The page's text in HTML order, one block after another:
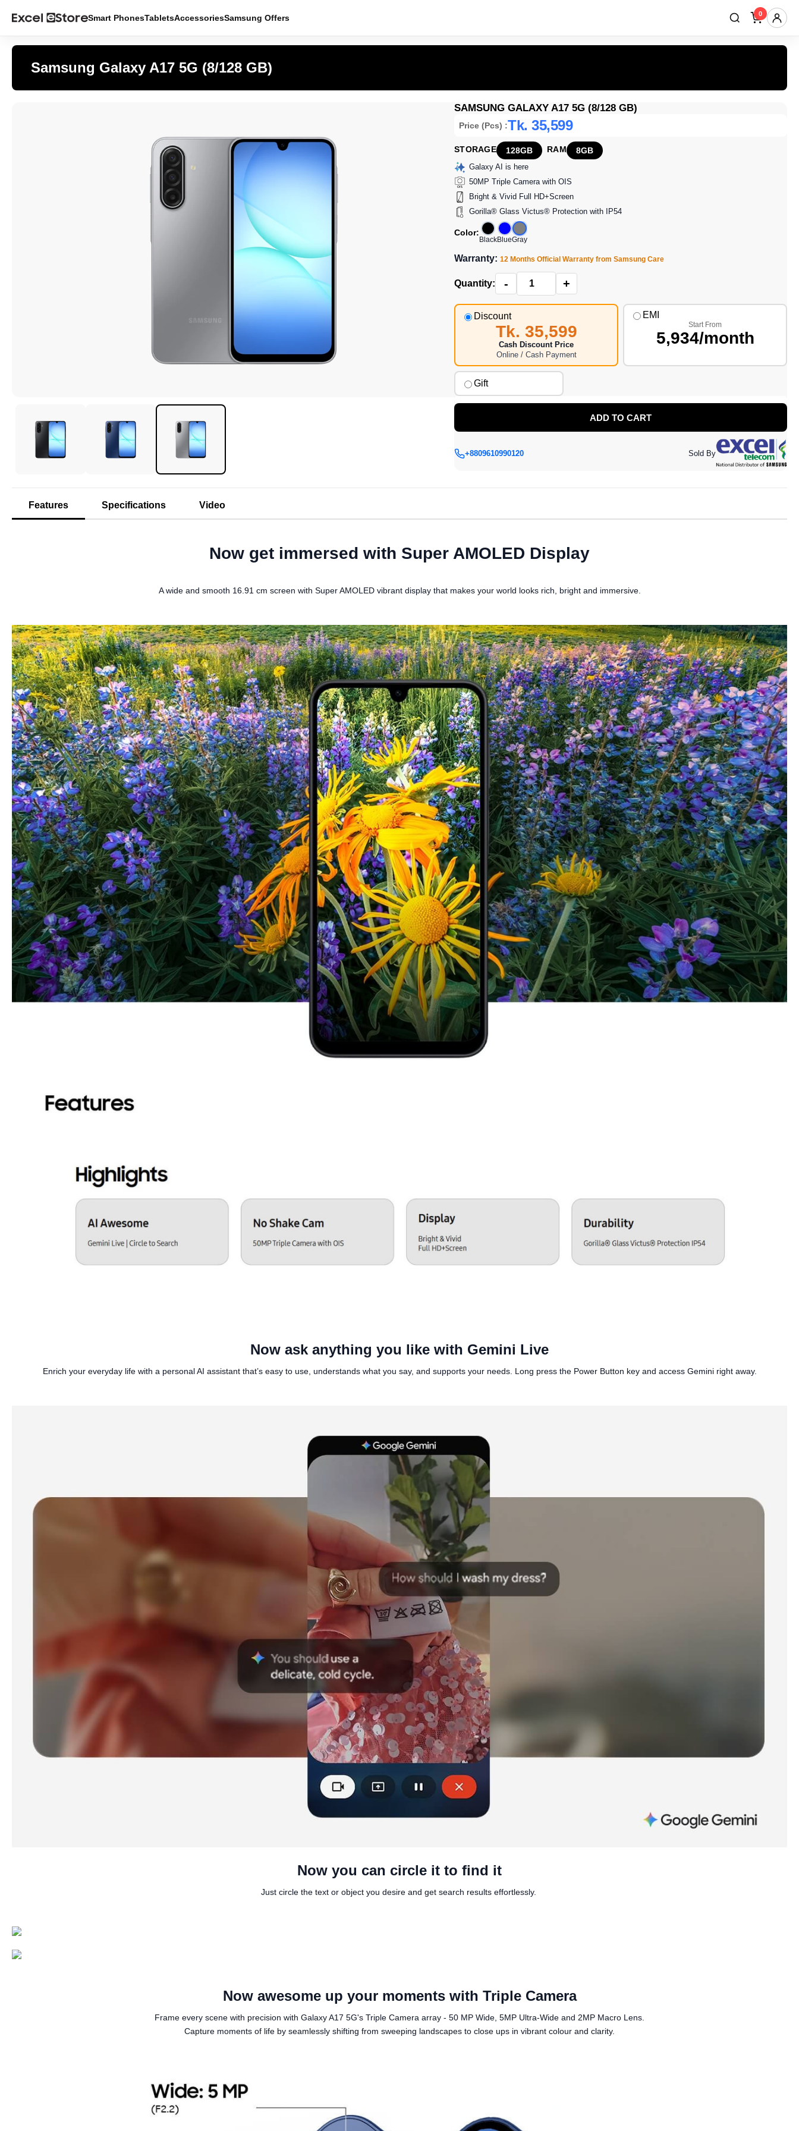
Smart PhonesTabletsAccessoriesSamsung Offers 0
Samsung Galaxy A17 5G (8/128 GB)
SAMSUNG GALAXY A17 5G (8/128 GB)
Price (Pcs) :Tk. 35,599
STORAGE 128GB RAM 8GB
Galaxy AI is here
50MP Triple Camera with OIS
Bright & Vivid Full HD+Screen
Gorilla® Glass Victus® Protection with IP54
Color:
BlackBlueGray
Warranty: 12 Months Official Warranty from Samsung Care
Quantity: - +
Discount
Tk. 35,599
Cash Discount Price
Online / Cash Payment
EMI
Start From
5,934/month
Gift
ADD TO CART
+8809610990120 Sold By
Features Specifications Video
Now get immersed with Super AMOLED Display
A wide and smooth 16.91 cm screen with Super AMOLED vibrant display that makes your world looks rich, bright and immersive.
Now ask anything you like with Gemini Live
Enrich your everyday life with a personal AI assistant that’s easy to use, understands what you say, and supports your needs. Long press the Power Button key and access Gemini right away.
Now you can circle it to find it
Just circle the text or object you desire and get search results effortlessly.
Now awesome up your moments with Triple Camera
Frame every scene with precision with Galaxy A17 5G's Triple Camera array - 50 MP Wide, 5MP Ultra-Wide and 2MP Macro Lens.
Capture moments of life by seamlessly shifting from sweeping landscapes to close ups in vibrant colour and clarity.